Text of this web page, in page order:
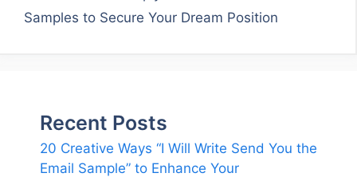
Samples to Secure Your Dream Position
Recent Posts
20 Creative Ways “I Will Write Send You the
Email Sample” to Enhance Your